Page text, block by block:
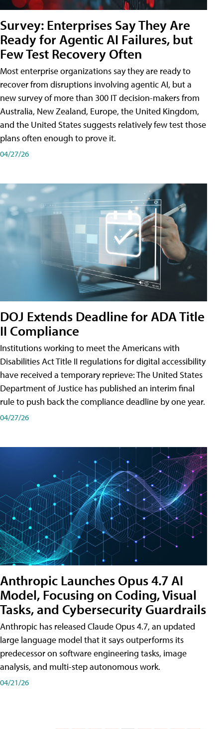
Survey: Enterprises Say They Are
Ready for Agentic AI Failures, but
Few Test Recovery Often
Most enterprise organizations say they are ready to
recover from disruptions involving agentic AI, but a
new survey of more than 300 IT decision-makers from
Australia, New Zealand, Europe, the United Kingdom,
and the United States suggests relatively few test those
plans often enough to prove it.
04/27/26
DOJ Extends Deadline for ADA Title
II Compliance
Institutions working to meet the Americans with
Disabilities Act Title II regulations for digital accessibility
have received a temporary reprieve: The United States
Department of Justice has published an interim final
rule to push back the compliance deadline by one year.
04/27/26
Anthropic Launches Opus 4.7 AI
Model, Focusing on Coding, Visual
Tasks, and Cybersecurity Guardrails
Anthropic has released Claude Opus 4.7, an updated
large language model that it says outperforms its
predecessor on software engineering tasks, image
analysis, and multi-step autonomous work.
04/21/26